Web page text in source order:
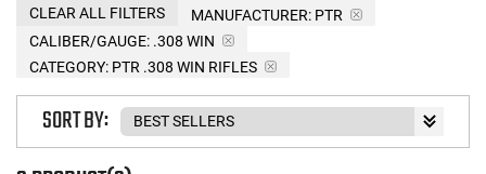
MANUFACTURER: PTR
CALIBER/GAUGE: .308 WIN
CATEGORY: PTR .308 WIN RIFLES
CLEAR ALL FILTERS
SORT BY: